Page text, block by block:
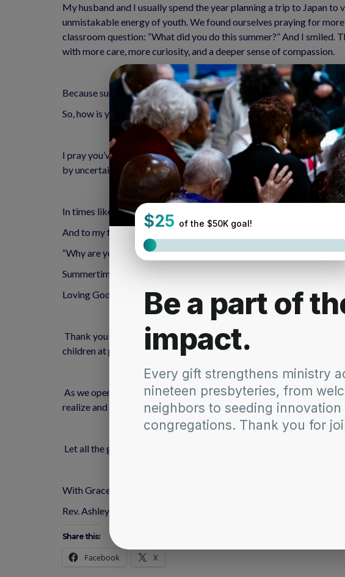
My husband and I usually spend the year planning a trip to Japan
unmistakable energy of youth. We found ourselves praying for
classroom question: “What did you do this summer?” And I
with more care, more curiosity, and a deeper sense of compassion.
Because summer isn’t just about vacations, it’s about how we find
So, how is your summer going?
I pray you’ve found space to rest, to breathe, to live into moments
by uncertainty, deep divisions, loss, and grief. I continue to hear
In times like these, I often return to the words of the Apostle Paul:
And to my favorite Psalm, which asks:
“Why are you cast down, O my soul? And why are you disquieted
Summertime Prayer:
Loving God, Creator of all times and places, we thank you for the
children at play, people strolling in parks, families gathered
realize and appreciate that you are laboring to keep all in
Let all the gifts we enjoy this summer deepen our awareness of
﻿With Grace and Peace,
Rev. Ashley
Share this:
Facebook X